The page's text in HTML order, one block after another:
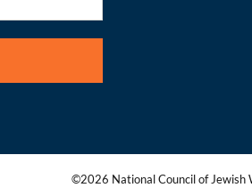
©2026 National Council of Jewish